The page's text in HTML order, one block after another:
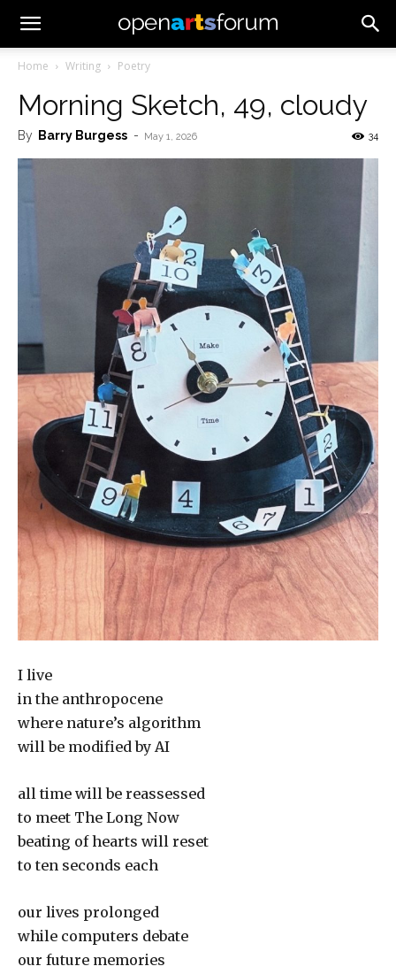
Home Writing Poetry
Morning Sketch, 49, cloudy
By Barry Burgess - May 1, 2026 34
I live
in the anthropocene
where nature’s algorithm
will be modified by AI
all time will be reassessed
to meet The Long Now
beating of hearts will reset
to ten seconds each
our lives prolonged
while computers debate
our future memories